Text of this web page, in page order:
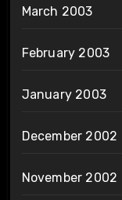
March 2003
February 2003
January 2003
December 2002
November 2002